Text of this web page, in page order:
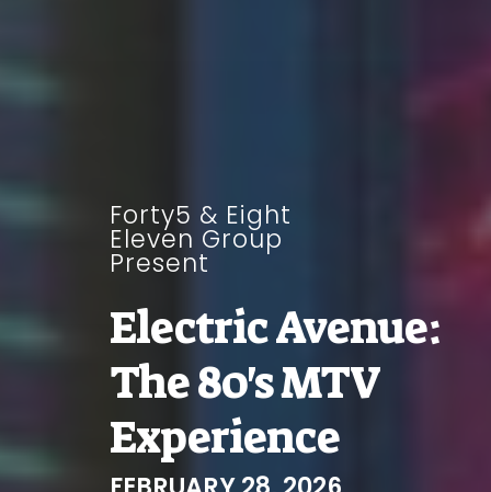
Forty5 & Eight
Eleven Group
Present
Electric Avenue:
The 80's MTV
Experience